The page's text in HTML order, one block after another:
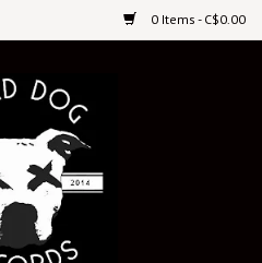
0 Items - C$0.00